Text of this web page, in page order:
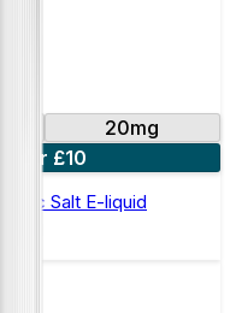
20mg
4 for £10
Nic Salt E-liquid